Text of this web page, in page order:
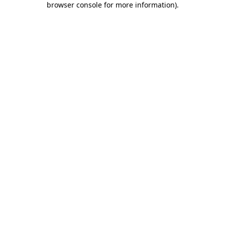
browser console for more information).